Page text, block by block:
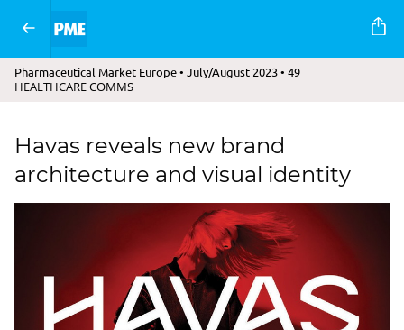
Pharmaceutical Market Europe • July/August 2023 • 49
HEALTHCARE COMMS
Havas reveals new brand
architecture and visual identity